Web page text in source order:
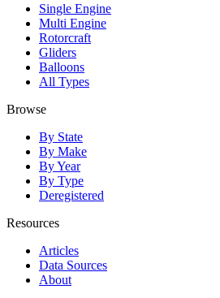
Single Engine
Multi Engine
Rotorcraft
Gliders
Balloons
All Types
Browse
By State
By Make
By Year
By Type
Deregistered
Resources
Articles
Data Sources
About